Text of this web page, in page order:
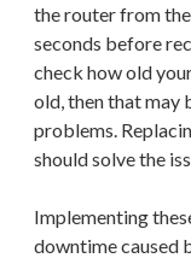
the router from
seconds before
check how old
old, then that may
problems.
should solve the
Implementing
downtime caused